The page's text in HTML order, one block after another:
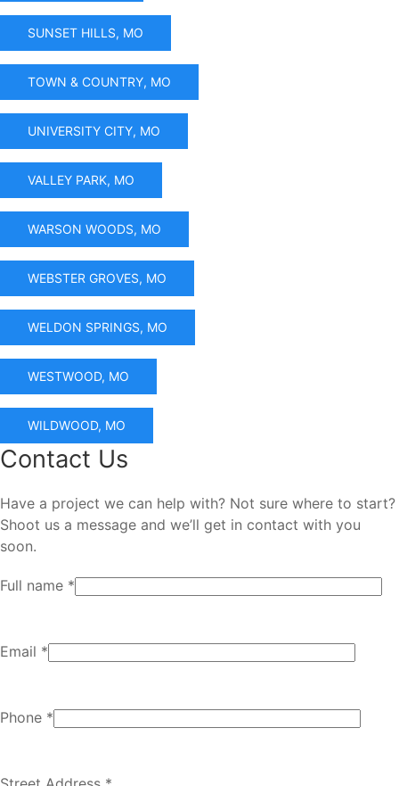
SUNSET HILLS, MO
TOWN & COUNTRY, MO
UNIVERSITY CITY, MO
VALLEY PARK, MO
WARSON WOODS, MO
WEBSTER GROVES, MO
WELDON SPRINGS, MO
WESTWOOD, MO
WILDWOOD, MO
Contact Us
Have a project we can help with? Not sure where to start?
Shoot us a message and we’ll get in contact with you
soon.
Full name *
Email *
Phone *